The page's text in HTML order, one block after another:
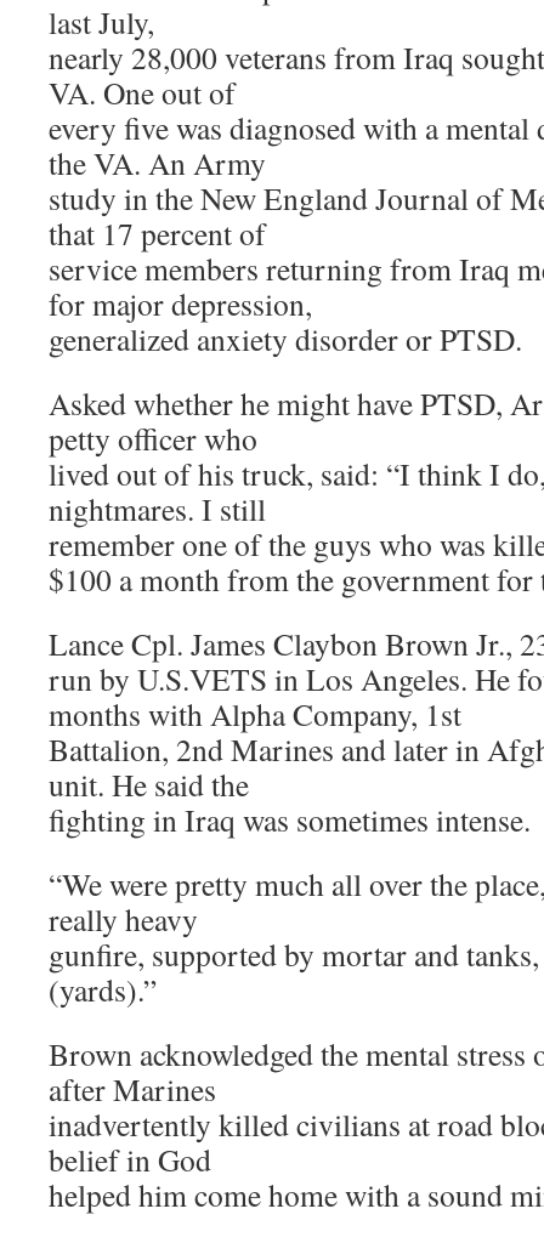
last July,
nearly 28,000 veterans from Iraq
VA. One out of
every five was diagnosed with a
the VA. An Army
study in the New England Journal of
that 17 percent of
service members returning from Iraq
for major depression,
generalized anxiety disorder or PTSD.
Asked whether he might have PTSD,
petty officer who
lived out of his truck, said: “I think I
nightmares. I still
remember one of the guys who was
$100 a month from the government for
Lance Cpl. James Claybon Brown Jr.,
run by U.S.VETS in Los Angeles. He
months with Alpha Company, 1st
Battalion, 2nd Marines and later in
unit. He said the
fighting in Iraq was sometimes intense.
“We were pretty much all over the
really heavy
gunfire, supported by mortar and
(yards).”
Brown acknowledged the mental
after Marines
inadvertently killed civilians at road
belief in God
helped him come home with a sound